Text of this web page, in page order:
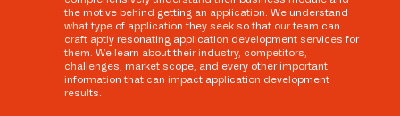
the motive behind getting an application. We understand
what type of application they seek so that our team can
craft aptly resonating application development services for
them. We learn about their industry, competitors,
challenges, market scope, and every other important
information that can impact application development
results.